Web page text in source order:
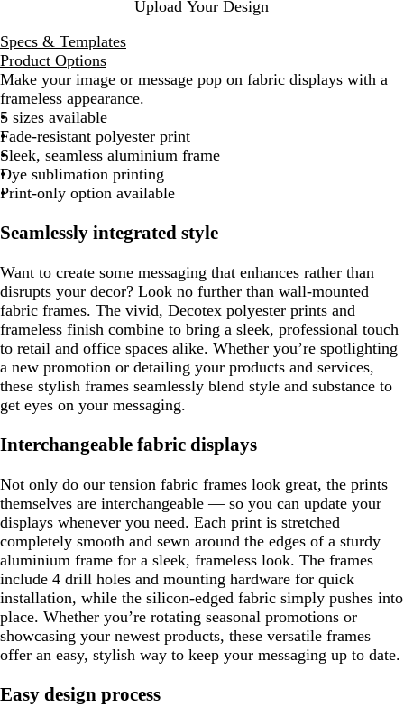
Upload Your Design
Specs & Templates
Product Options
Make your image or message pop on fabric displays with a
frameless appearance.
5 sizes available
Fade-resistant polyester print
Sleek, seamless aluminium frame
Dye sublimation printing
Print-only option available
Seamlessly integrated style
Want to create some messaging that enhances rather than
disrupts your decor? Look no further than wall-mounted
fabric frames. The vivid, Decotex polyester prints and
frameless finish combine to bring a sleek, professional touch
to retail and office spaces alike. Whether you’re spotlighting
a new promotion or detailing your products and services,
these stylish frames seamlessly blend style and substance to
get eyes on your messaging.
Interchangeable fabric displays
Not only do our tension fabric frames look great, the prints
themselves are interchangeable — so you can update your
displays whenever you need. Each print is stretched
completely smooth and sewn around the edges of a sturdy
aluminium frame for a sleek, frameless look. The frames
include 4 drill holes and mounting hardware for quick
installation, while the silicon-edged fabric simply pushes into
place. Whether you’re rotating seasonal promotions or
showcasing your newest products, these versatile frames
offer an easy, stylish way to keep your messaging up to date.
Easy design process